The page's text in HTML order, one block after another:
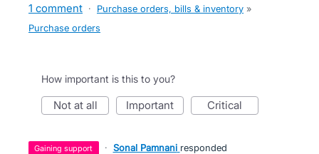
1 comment · Purchase orders, bills & inventory »
Purchase orders
How important is this to you?
not at all important critical
gaining support · Sonal Pamnani responded